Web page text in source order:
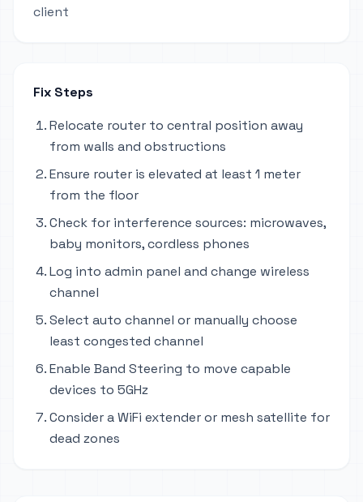
client
Fix Steps
Relocate router to central position away
from walls and obstructions
Ensure router is elevated at least 1 meter
from the floor
Check for interference sources: microwaves,
baby monitors, cordless phones
Log into admin panel and change wireless
channel
Select auto channel or manually choose
least congested channel
Enable Band Steering to move capable
devices to 5GHz
Consider a WiFi extender or mesh satellite for
dead zones